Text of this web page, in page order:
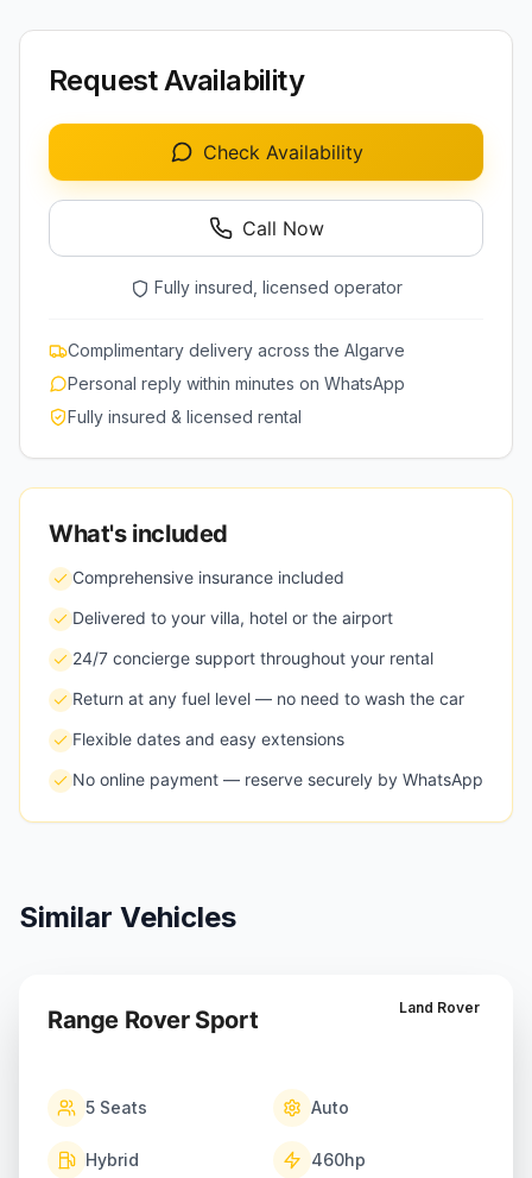
Request Availability
Check Availability
Call Now
Fully insured, licensed operator
Complimentary delivery across the Algarve
Personal reply within minutes on WhatsApp
Fully insured & licensed rental
What's included
Comprehensive insurance included
Delivered to your villa, hotel or the airport
24/7 concierge support throughout your rental
Return at any fuel level — no need to wash the car
Flexible dates and easy extensions
No online payment — reserve securely by WhatsApp
Similar Vehicles
Land Rover
Range Rover Sport
5 Seats Auto
Hybrid 460hp